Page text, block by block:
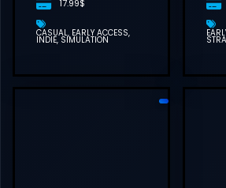
17.99$
CASUAL EARLY ACCESS
INDIE SIMULATION